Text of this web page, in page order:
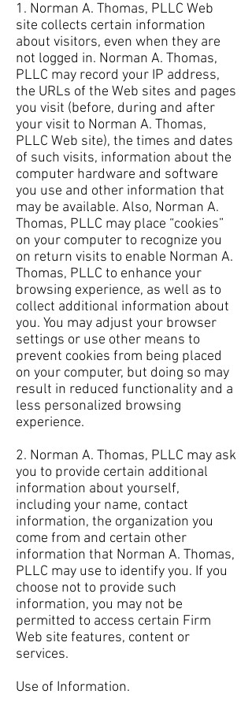
1. Norman A. Thomas, PLLC Web
site collects certain information
about visitors, even when they are
not logged in. Norman A. Thomas,
PLLC may record your IP address,
the URLs of the Web sites and pages
you visit (before, during and after
your visit to Norman A. Thomas,
PLLC Web site), the times and dates
of such visits, information about the
computer hardware and software
you use and other information that
may be available. Also, Norman A.
Thomas, PLLC may place “cookies”
on your computer to recognize you
on return visits to enable Norman A.
Thomas, PLLC to enhance your
browsing experience, as well as to
collect additional information about
you. You may adjust your browser
settings or use other means to
prevent cookies from being placed
on your computer, but doing so may
result in reduced functionality and a
less personalized browsing
experience.
2. Norman A. Thomas, PLLC may ask
you to provide certain additional
information about yourself,
including your name, contact
information, the organization you
come from and certain other
information that Norman A. Thomas,
PLLC may use to identify you. If you
choose not to provide such
information, you may not be
permitted to access certain Firm
Web site features, content or
services.
Use of Information.